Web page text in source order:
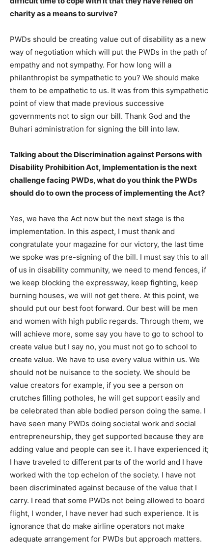
charity as a means to survive?
PWDs should be creating value out of disability as a new
way of negotiation which will put the PWDs in the path of
empathy and not sympathy. For how long will a
philanthropist be sympathetic to you? We should make
them to be empathetic to us. It was from this sympathetic
point of view that made previous successive
governments not to sign our bill. Thank God and the
Buhari administration for signing the bill into law.
Talking about the Discrimination against Persons with
Disability Prohibition Act, Implementation is the next
challenge facing PWDs, what do you think the PWDs
should do to own the process of implementing the Act?
Yes, we have the Act now but the next stage is the
implementation. In this aspect, I must thank and
congratulate your magazine for our victory, the last time
we spoke was pre-signing of the bill. I must say this to all
of us in disability community, we need to mend fences, if
we keep blocking the expressway, keep fighting, keep
burning houses, we will not get there. At this point, we
should put our best foot forward. Our best will be men
and women with high public regards. Through them, we
will achieve more, some say you have to go to school to
create value but I say no, you must not go to school to
create value. We have to use every value within us. We
should not be nuisance to the society. We should be
value creators for example, if you see a person on
crutches filling potholes, he will get support easily and
be celebrated than able bodied person doing the same. I
have seen many PWDs doing societal work and social
entrepreneurship, they get supported because they are
adding value and people can see it. I have experienced it;
I have traveled to different parts of the world and I have
worked with the top echelon of the society. I have not
been discriminated against because of the value that I
carry. I read that some PWDs not being allowed to board
flight, I wonder, I have never had such experience. It is
ignorance that do make airline operators not make
adequate arrangement for PWDs but approach matters.